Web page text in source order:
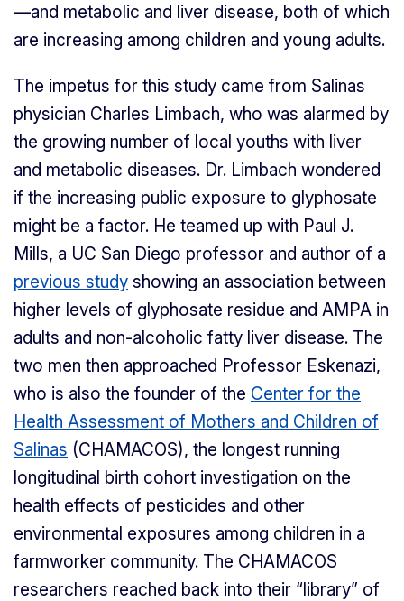
—and metabolic and liver disease, both of which
are increasing among children and young adults.
The impetus for this study came from Salinas
physician Charles Limbach, who was alarmed by
the growing number of local youths with liver
and metabolic diseases. Dr. Limbach wondered
if the increasing public exposure to glyphosate
might be a factor. He teamed up with Paul J.
Mills, a UC San Diego professor and author of a
previous study showing an association between
higher levels of glyphosate residue and AMPA in
adults and non-alcoholic fatty liver disease. The
two men then approached Professor Eskenazi,
who is also the founder of the Center for the
Health Assessment of Mothers and Children of
Salinas (CHAMACOS), the longest running
longitudinal birth cohort investigation on the
health effects of pesticides and other
environmental exposures among children in a
farmworker community. The CHAMACOS
researchers reached back into their “library” of